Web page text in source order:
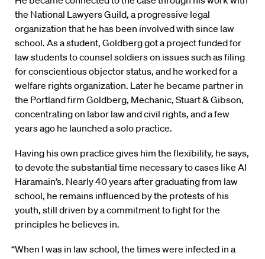
the National Lawyers Guild, a progressive legal
organization that he has been involved with since law
school. As a student, Goldberg got a project funded for
law students to counsel soldiers on issues such as filing
for conscientious objector status, and he worked for a
welfare rights organization. Later he became partner in
the Portland firm Goldberg, Mechanic, Stuart & Gibson,
concentrating on labor law and civil rights, and a few
years ago he launched a solo practice.
Having his own practice gives him the flexibility, he says,
to devote the substantial time necessary to cases like Al
Haramain’s. Nearly 40 years after graduating from law
school, he remains influenced by the protests of his
youth, still driven by a commitment to fight for the
principles he believes in.
“When I was in law school, the times were infected in a